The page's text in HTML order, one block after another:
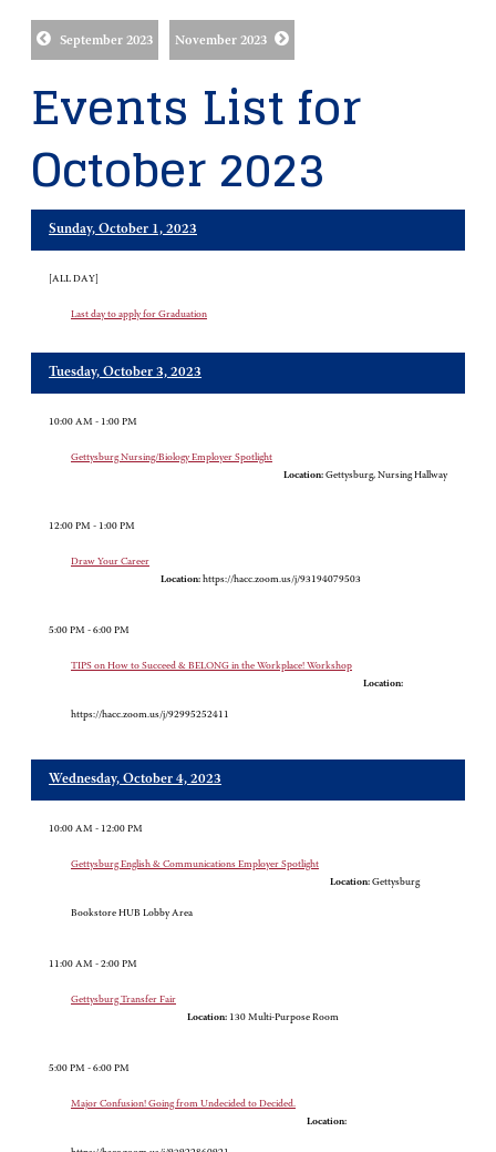
September 2023 November 2023
Events List for
October 2023
Sunday, October 1, 2023
[ALL DAY]
Last day to apply for Graduation
Tuesday, October 3, 2023
10:00 AM - 1:00 PM
Gettysburg Nursing/Biology Employer Spotlight
Location: Gettysburg, Nursing Hallway
12:00 PM - 1:00 PM
Draw Your Career
Location: https://hacc.zoom.us/j/93194079503
5:00 PM - 6:00 PM
TIPS on How to Succeed & BELONG in the Workplace! Workshop
Location:
https://hacc.zoom.us/j/92995252411
Wednesday, October 4, 2023
10:00 AM - 12:00 PM
Gettysburg English & Communications Employer Spotlight
Location: Gettysburg
Bookstore HUB Lobby Area
11:00 AM - 2:00 PM
Gettysburg Transfer Fair
Location: 130 Multi-Purpose Room
5:00 PM - 6:00 PM
Major Confusion! Going from Undecided to Decided.
Location: